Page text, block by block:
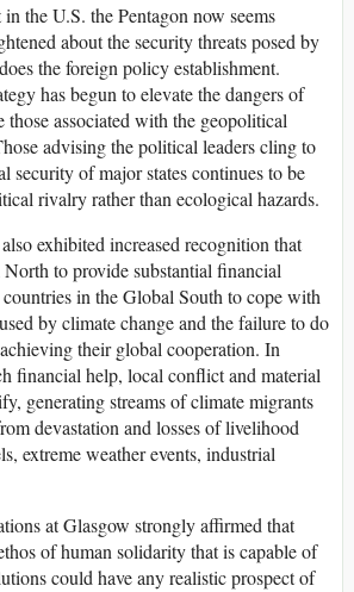
the U.S. the Pentagon now seems
about the security threats posed by
the foreign policy establishment.
has begun to elevate the dangers of
those associated with the geopolitical
advising the political leaders cling to
security of major states continues to be
rivalry rather than ecological hazards.
exhibited increased recognition that
to provide substantial financial
in the Global South to cope with
by climate change and the failure to do
their global cooperation. In
financial help, local conflict and material
generating streams of climate migrants
devastation and losses of livelihood
extreme weather events, industrial
at Glasgow strongly affirmed that
of human solidarity that is capable of
could have any realistic prospect of